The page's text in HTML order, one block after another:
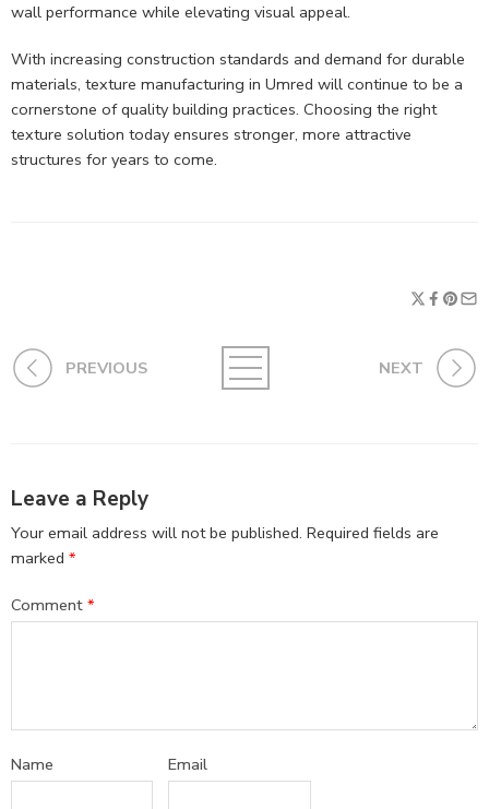
wall performance while elevating visual appeal.
With increasing construction standards and demand for durable
materials, texture manufacturing in Umred will continue to be a
cornerstone of quality building practices. Choosing the right
texture solution today ensures stronger, more attractive
structures for years to come.
PREVIOUS NEXT
Leave a Reply
Your email address will not be published. Required fields are
marked *
Comment *
Name Email